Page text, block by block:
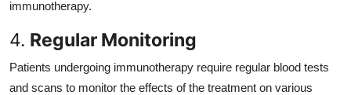
immunotherapy.
4. Regular Monitoring
Patients undergoing immunotherapy require regular blood tests
and scans to monitor the effects of the treatment on various